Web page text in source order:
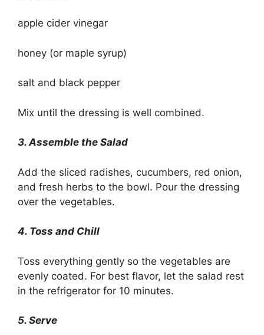
apple cider vinegar
honey (or maple syrup)
salt and black pepper
Mix until the dressing is well combined.
3. Assemble the Salad
Add the sliced radishes, cucumbers, red onion,
and fresh herbs to the bowl. Pour the dressing
over the vegetables.
4. Toss and Chill
Toss everything gently so the vegetables are
evenly coated. For best flavor, let the salad rest
in the refrigerator for 10 minutes.
5. Serve